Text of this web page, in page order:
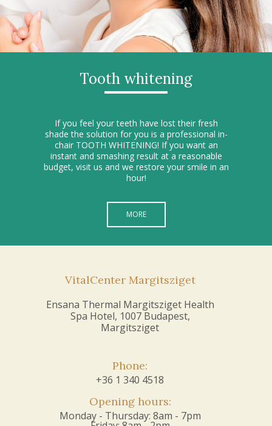
Tooth whitening
If you feel your teeth have lost their fresh
shade the solution for you is a professional in-
chair TOOTH WHITENING! If you want an
instant and smashing result at a reasonable
budget, visit us and we restore your smile in an
hour!
MORE
VitalCenter Margitsziget
Ensana Thermal Margitsziget Health
Spa Hotel, 1007 Budapest,
Margitsziget
Phone:
+36 1 340 4518
Opening hours:
Monday - Thursday: 8am - 7pm